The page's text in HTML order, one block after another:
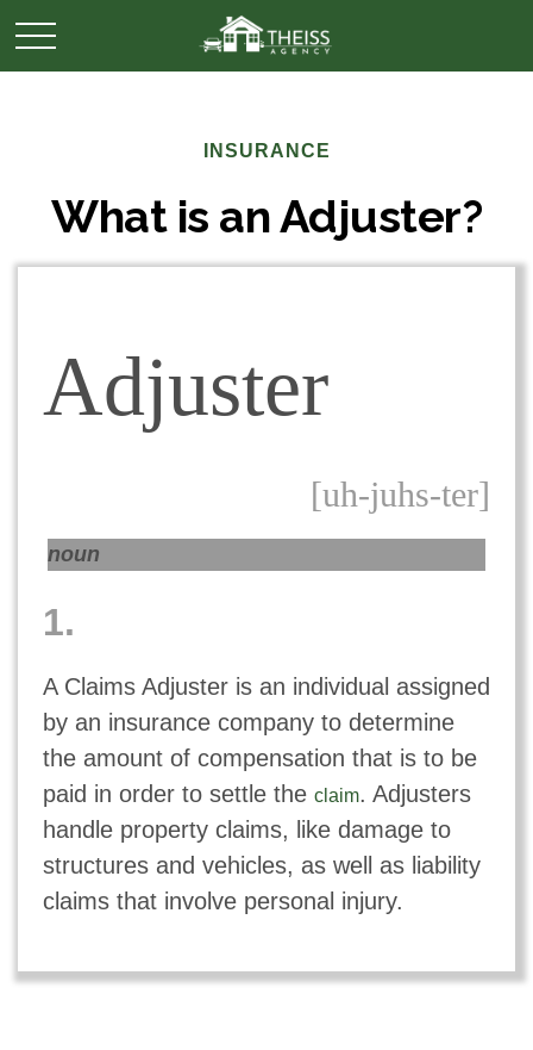
INSURANCE
What is an Adjuster?
Adjuster
[uh-juhs-ter]
noun
1.
A Claims Adjuster is an individual assigned
by an insurance company to determine
the amount of compensation that is to be
paid in order to settle the claim. Adjusters
handle property claims, like damage to
structures and vehicles, as well as liability
claims that involve personal injury.